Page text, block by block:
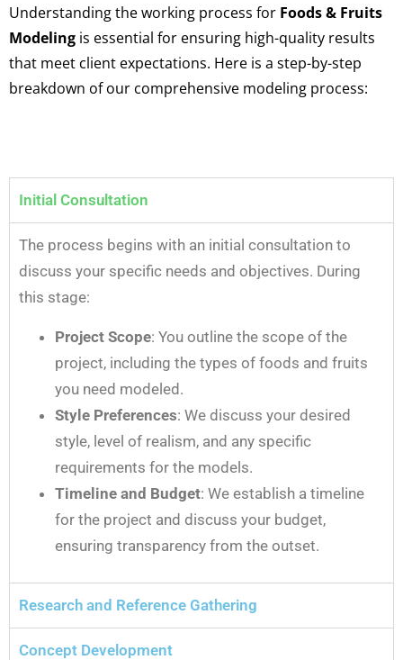
Understanding the working process for Foods & Fruits
Modeling is essential for ensuring high-quality results
that meet client expectations. Here is a step-by-step
breakdown of our comprehensive modeling process:
Initial Consultation
The process begins with an initial consultation to
discuss your specific needs and objectives. During
this stage:
Project Scope: You outline the scope of the
project, including the types of foods and fruits
you need modeled.
Style Preferences: We discuss your desired
style, level of realism, and any specific
requirements for the models.
Timeline and Budget: We establish a timeline
for the project and discuss your budget,
ensuring transparency from the outset.
Research and Reference Gathering
Concept Development